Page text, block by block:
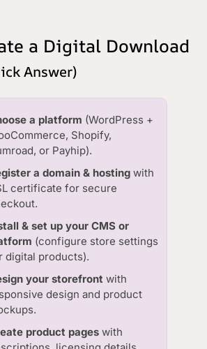
a Digital Download
Answer)
a platform (WordPress +
Shopify,
or Payhip).
a domain & hostingwith
certificate for secure
& set up your CMS or
(configure store settings
digital products).
your storefront with
design and product
product pageswith